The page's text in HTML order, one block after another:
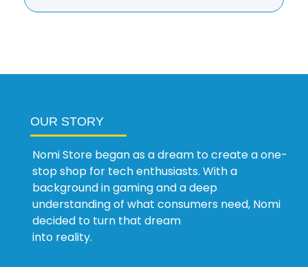
OUR STORY
Nomi Store began as a dream to create a one-
stop shop for tech enthusiasts. With a
background in gaming and a deep
understanding of what consumers need, Nomi
decided to turn that dream
into reality.